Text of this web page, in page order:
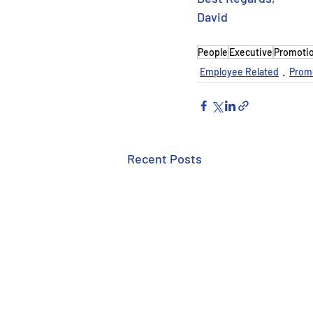
David
People Executive
Employee Related
Recent Posts